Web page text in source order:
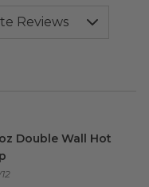
Double Wall Hot